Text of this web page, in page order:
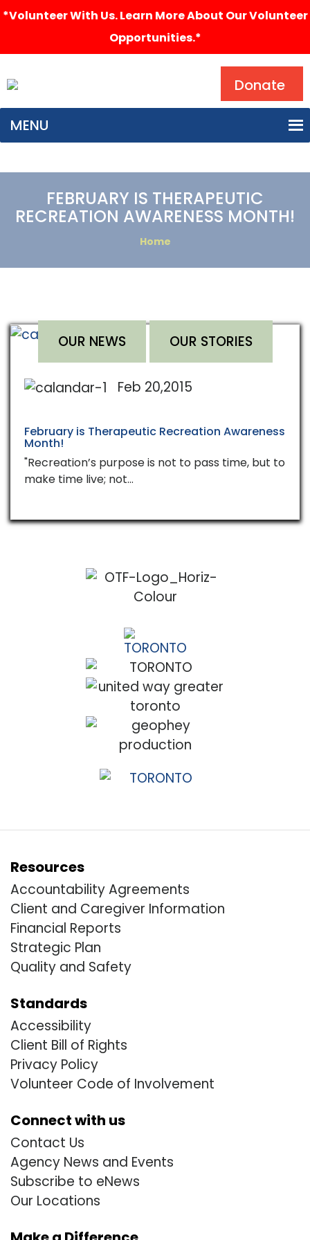
*Volunteer With Us. Learn More About Our Volunteer
Opportunities.*
Donate
MENU
FEBRUARY IS THERAPEUTIC
RECREATION AWARENESS MONTH!
Home
OUR NEWS OUR STORIES
Feb 20,2015
February is Therapeutic Recreation Awareness
Month!
"Recreation’s purpose is not to pass time, but to
make time live; not…
Resources
Accountability Agreements
Client and Caregiver Information
Financial Reports
Strategic Plan
Quality and Safety
Standards
Accessibility
Client Bill of Rights
Privacy Policy
Volunteer Code of Involvement
Connect with us
Contact Us
Agency News and Events
Subscribe to eNews
Our Locations